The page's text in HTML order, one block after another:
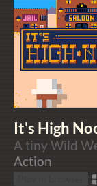
It's High
A tiny Wild
Action